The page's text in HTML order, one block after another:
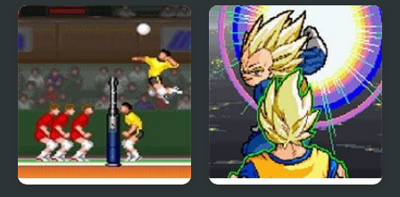
Bucket Ball Speedy Ball 3D